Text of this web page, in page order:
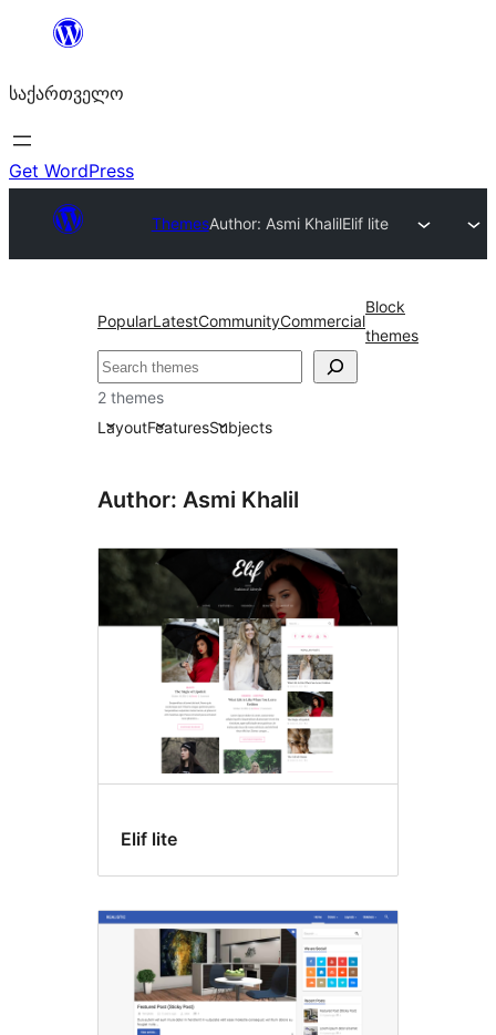
შიგთავსზე
საქართველო
Get WordPress
ThemesAuthor: Asmi KhalilElif lite
PopularLatestCommunityCommercial
Block
themes
ძებნა
2 themes
LayoutFeaturesSubjects
Author: Asmi Khalil
Elif lite